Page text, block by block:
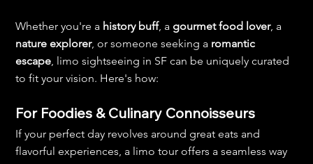
Whether you're a history buff, a gourmet food lover, a
nature explorer, or someone seeking a romantic
escape, limo sightseeing in SF can be uniquely curated
to fit your vision. Here's how:
For Foodies & Culinary Connoisseurs
If your perfect day revolves around great eats and
flavorful experiences, a limo tour offers a seamless way